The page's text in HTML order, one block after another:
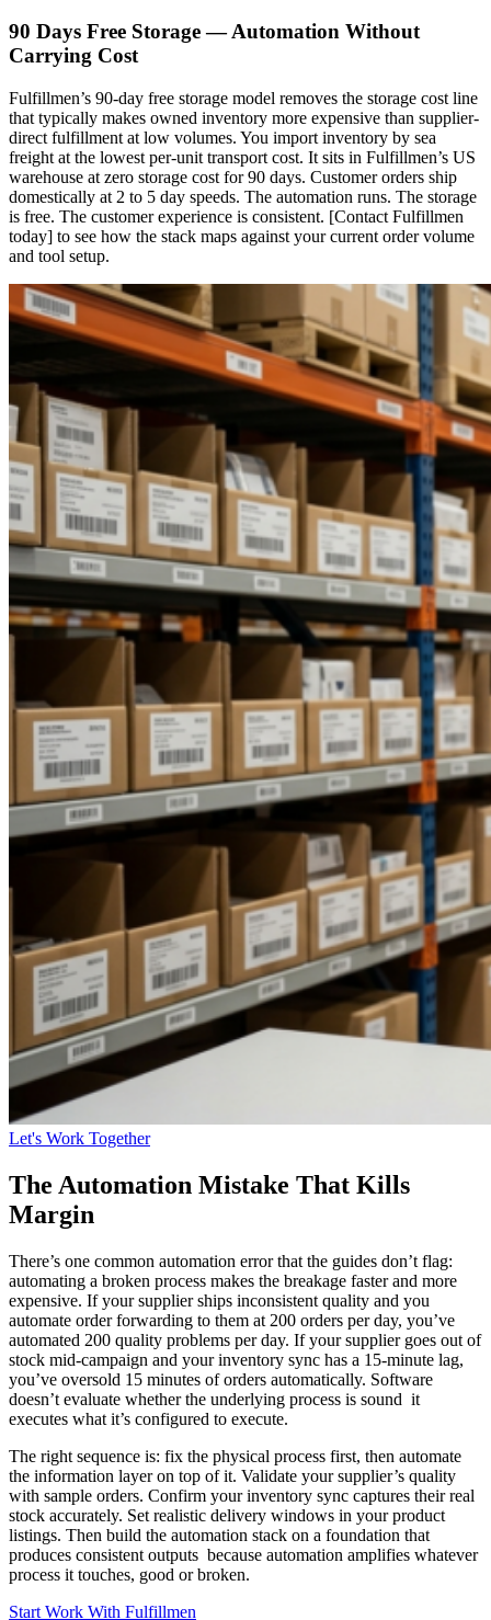
90 Days Free Storage — Automation Without
Carrying Cost
Fulfillmen’s 90-day free storage model removes the storage cost line
that typically makes owned inventory more expensive than supplier-
direct fulfillment at low volumes. You import inventory by sea
freight at the lowest per-unit transport cost. It sits in Fulfillmen’s US
warehouse at zero storage cost for 90 days. Customer orders ship
domestically at 2 to 5 day speeds. The automation runs. The storage
is free. The customer experience is consistent. [Contact Fulfillmen
today] to see how the stack maps against your current order volume
and tool setup.
Let's Work Together
The Automation Mistake That Kills
Margin
There’s one common automation error that the guides don’t flag:
automating a broken process makes the breakage faster and more
expensive. If your supplier ships inconsistent quality and you
automate order forwarding to them at 200 orders per day, you’ve
automated 200 quality problems per day. If your supplier goes out of
stock mid-campaign and your inventory sync has a 15-minute lag,
you’ve oversold 15 minutes of orders automatically. Software
doesn’t evaluate whether the underlying process is sound it
executes what it’s configured to execute.
The right sequence is: fix the physical process first, then automate
the information layer on top of it. Validate your supplier’s quality
with sample orders. Confirm your inventory sync captures their real
stock accurately. Set realistic delivery windows in your product
listings. Then build the automation stack on a foundation that
produces consistent outputs because automation amplifies whatever
process it touches, good or broken.
Start Work With Fulfillmen